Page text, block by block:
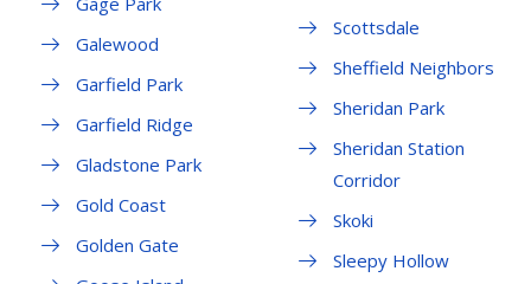
Galewood
Garfield Park
Garfield Ridge
Gladstone Park
Gold Coast
Golden Gate
Scottsdale
Sheffield Neighbors
Sheridan Park
Sheridan Station
Corridor
Skoki
Sleepy Hollow